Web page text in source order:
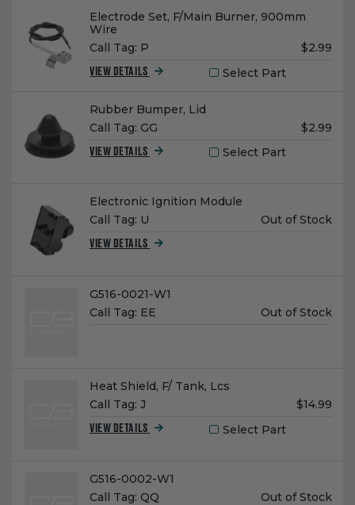
Name:
Electrode Set, F/Main Burner, 900mm
Wire
Call Tag: P
Unit
$2.99
VIEW DETAILS Select Part
Name:
Rubber Bumper, Lid
Call Tag: GG
Unit
$2.99
VIEW DETAILS Select Part
Name:
Electronic Ignition Module
Call Tag: U
Unit
Out of Stock
VIEW DETAILS
Name:
G516-0021-W1
Call Tag: EE
Unit
Out of Stock
Name:
Heat Shield, F/ Tank, Lcs
Call Tag: J
Unit
$14.99
VIEW DETAILS Select Part
Name:
G516-0002-W1
Call Tag: QQ
Unit
Out of Stock